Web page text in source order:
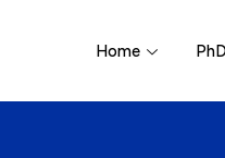
Home